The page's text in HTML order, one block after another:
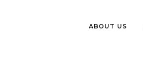
ABOUT US